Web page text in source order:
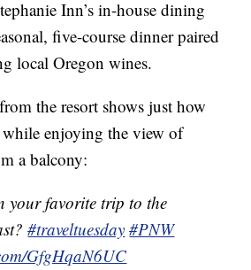
Inn’s in-house dining
five-course dinner paired
local Oregon wines.
the resort shows just how
enjoying the view of
a balcony:
your favorite trip to the
#traveltuesday #PNW
GfgHqaN6UC